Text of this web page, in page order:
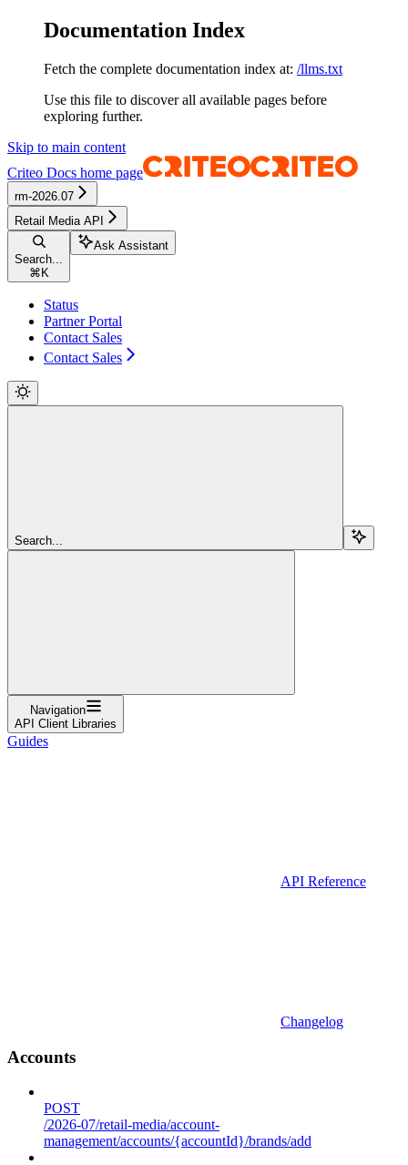
Documentation Index
Fetch the complete documentation index at: /llms.txt
Use this file to discover all available pages before
exploring further.
Skip to main content
Criteo Docs home page
rm-2026.07
Retail Media API
Search...
⌘ K
Ask Assistant
Status
Partner Portal
Contact Sales
Contact Sales
Search...
Navigation
API Client Libraries
Guides
API Reference
Changelog
Accounts
POST
/2026-07/retail-media/account-
management/accounts/{accountId}/brands/add